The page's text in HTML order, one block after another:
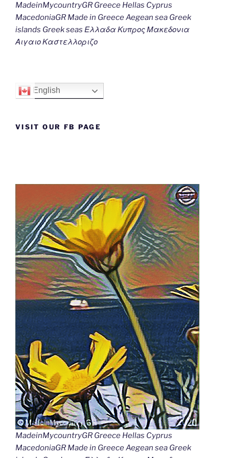
MadeinMycountryGR Greece Hellas Cyprus
MacedoniaGR Made in Greece Aegean sea Greek
islands Greek seas Ελλαδα Κυπρος Μακεδονια
Αιγαιο Καστελλοριζο
English
VISIT OUR FB PAGE
MadeinMycountryGR Greece Hellas Cyprus
MacedoniaGR Made in Greece Aegean sea Greek